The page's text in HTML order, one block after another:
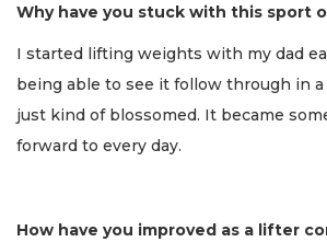
Why have you stuck with this sport
I started lifting weights with my dad
being able to see it follow through in
just kind of blossomed. It became
forward to every day.
How have you improved as a lifter